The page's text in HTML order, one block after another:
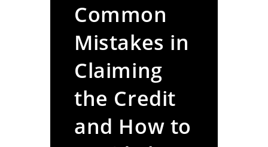
Common
Mistakes in
Claiming
the Credit
and How to